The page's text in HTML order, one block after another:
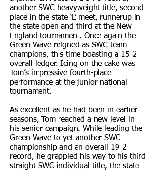
another SWC heavyweight title, second
place in the state ‘L’ meet, runnerup in
the state open and third at the New
England tournament. Once again the
Green Wave reigned as SWC team
champions, this time boasting a 15-2
overall ledger. Icing on the cake was
Tom’s impressive fourth-place
performance at the junior national
tournament.
As excellent as he had been in earlier
seasons, Tom reached a new level in
his senior campaign. While leading the
Green Wave to yet another SWC
championship and an overall 19-2
record, he grappled his way to his third
straight SWC individual title, the state